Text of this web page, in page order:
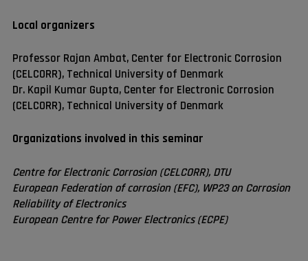
Local organizers
Professor Rajan Ambat, Center for Electronic Corrosion
(CELCORR), Technical University of Denmark
Dr. Kapil Kumar Gupta, Center for Electronic Corrosion
(CELCORR), Technical University of Denmark
Organizations involved in this seminar
Centre for Electronic Corrosion (CELCORR), DTU
European Federation of corrosion (EFC), WP23 on Corrosion
Reliability of Electronics
European Centre for Power Electronics (ECPE)